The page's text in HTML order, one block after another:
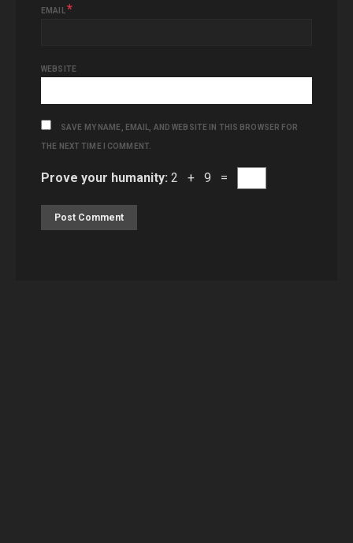
EMAIL *
WEBSITE
SAVE MY NAME, EMAIL, AND WEBSITE IN THIS BROWSER FOR
THE NEXT TIME I COMMENT.
Prove your humanity: 2 + 9 =